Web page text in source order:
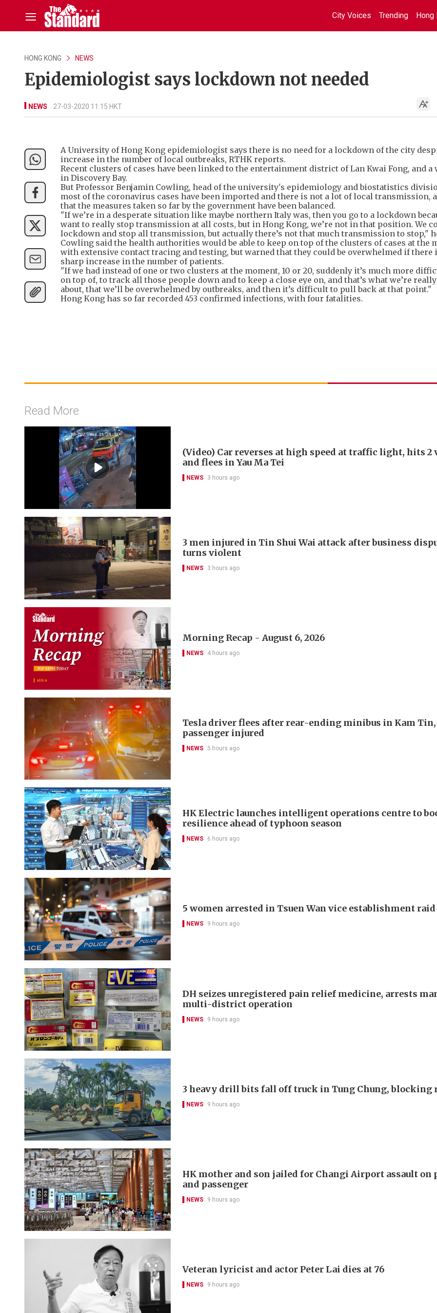
City Voices Trending Hong
HONG KONG NEWS
Epidemiologist says lockdown not needed
NEWS 27-03-2020 11:15 HKT
A University of Hong Kong epidemiologist says there is no need for a lockdown of the city
increase in the number of local outbreaks, RTHK reports.
Recent clusters of cases have been linked to the entertainment district of Lan Kwai Fong, and a
in Discovery Bay.
But Professor Benjamin Cowling, head of the university's epidemiology and biostatistics
most of the coronavirus cases have been imported and there is not a lot of local transmission,
that the measures taken so far by the government have been balanced.
"If we’re in a desperate situation like maybe northern Italy was, then you go to a lockdown
want to really stop transmission at all costs, but in Hong Kong, we’re not in that position. We
lockdown and stop all transmission, but actually there’s not that much transmission to stop,"
Cowling said the health authorities would be able to keep on top of the clusters of cases at the
with extensive contact tracing and testing, but warned that they could be overwhelmed if there
sharp increase in the number of patients.
"If we had instead of one or two clusters at the moment, 10 or 20, suddenly it’s much more
on top of, to track all those people down and to keep a close eye on, and that’s what we’re
about, that we’ll be overwhelmed by outbreaks, and then it’s difficult to pull back at that point."
Hong Kong has so far recorded 453 confirmed infections, with four fatalities.
Read More
(Video) Car reverses at high speed at traffic light, hits 2
and flees in Yau Ma Tei
NEWS 3 hours ago
3 men injured in Tin Shui Wai attack after business
turns violent
NEWS 3 hours ago
Morning Recap - August 6, 2026
NEWS 4 hours ago
Tesla driver flees after rear-ending minibus in Kam
passenger injured
NEWS 5 hours ago
HK Electric launches intelligent operations centre to
resilience ahead of typhoon season
NEWS 6 hours ago
5 women arrested in Tsuen Wan vice establishment raid
NEWS 9 hours ago
DH seizes unregistered pain relief medicine, arrests
multi-district operation
NEWS 9 hours ago
3 heavy drill bits fall off truck in Tung Chung, blocking
NEWS 9 hours ago
HK mother and son jailed for Changi Airport assault on
and passenger
NEWS 9 hours ago
Veteran lyricist and actor Peter Lai dies at 76
NEWS 9 hours ago